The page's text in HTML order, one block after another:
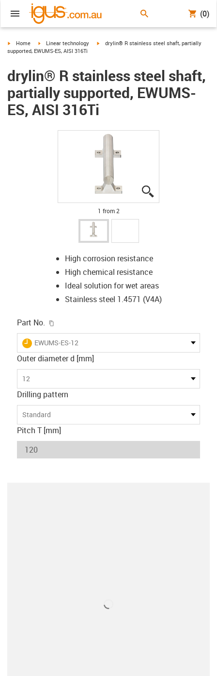
(0)
igus-icon-arrow-right
Home igus-icon-arrow-right
Linear technology igus-icon-arrow-right
drylin® R stainless steel shaft, partially
supported, EWUMS-ES, AISI 316Ti
drylin® R stainless steel shaft,
partially supported, EWUMS-
ES, AISI 316Ti
1 from 2
High corrosion resistance
High chemical resistance
Ideal solution for wet areas
Stainless steel 1.4571 (V4A)
Part No.
igus-icon-lieferzeit
EWUMS-ES-12
Outer diameter d [mm]
12
Drilling pattern
Standard
Pitch T [mm]